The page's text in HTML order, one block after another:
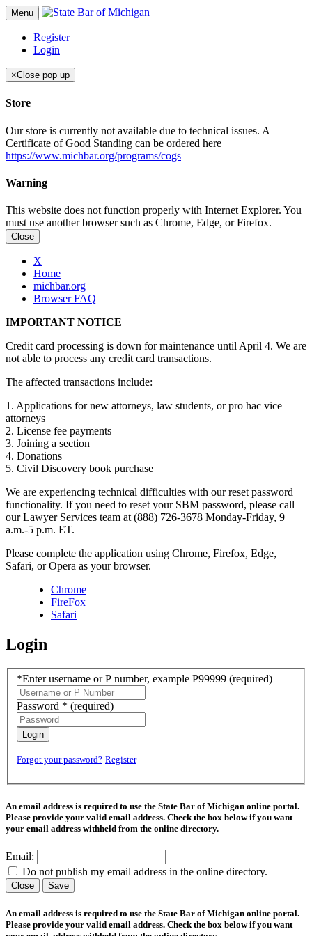
Menu
Register
Login
×Close pop up
Store
Our store is currently not available due to technical issues. A
Certificate of Good Standing can be ordered here
https://www.michbar.org/programs/cogs
Warning
This website does not function properly with Internet Explorer. You
must use another browser such as Chrome, Edge, or Firefox.
Close
X
Home
michbar.org
Browser FAQ
IMPORTANT NOTICE
Credit card processing is down for maintenance until April 4. We are
not able to process any credit card transactions.
The affected transactions include:
1. Applications for new attorneys, law students, or pro hac vice
attorneys
2. License fee payments
3. Joining a section
4. Donations
5. Civil Discovery book purchase
We are experiencing technical difficulties with our reset password
functionality. If you need to reset your SBM password, please call
our Lawyer Services team at (888) 726-3678 Monday-Friday, 9
a.m.-5 p.m. ET.
Please complete the application using Chrome, Firefox, Edge,
Safari, or Opera as your browser.
Chrome
FireFox
Safari
Login
*Enter username or P number, example P99999 (required)
Password * (required)
Login
Forgot your password? Register
An email address is required to use the State Bar of Michigan online portal.
Please provide your valid email address. Check the box below if you want
your email address withheld from the online directory.
Email:
Do not publish my email address in the online directory.
Close Save
An email address is required to use the State Bar of Michigan online portal.
Please provide your valid email address. Check the box below if you want